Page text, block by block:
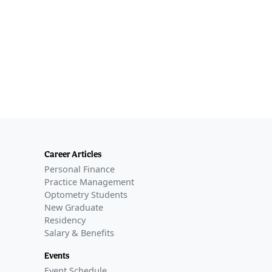
Career Articles
Personal Finance
Practice Management
Optometry Students
New Graduate
Residency
Salary & Benefits
Events